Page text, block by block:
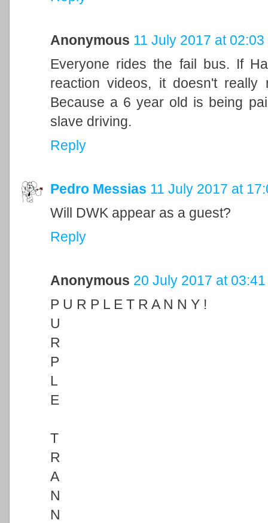
Anonymous 11 July 2017 at 02:03
Everyone rides the fail bus. If
reaction videos, it doesn't
Because a 6 year old is being
slave driving.
Reply
Pedro Messias 11 July 2017 at
Will DWK appear as a guest?
Reply
Anonymous 20 July 2017 at 03:41
P U R P L E T R A N N Y !
U
R
P
L
E
T
R
A
N
N